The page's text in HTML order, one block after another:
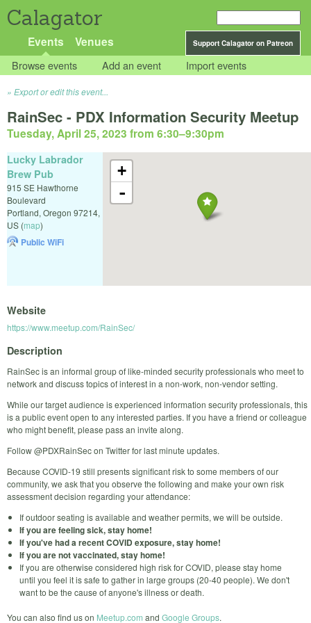
Calagator
Support Calagator on Patreon
Events Venues
Browse events Add an event Import events
Export or edit this event...
RainSec - PDX Information Security Meetup
Tuesday, April 25, 2023 from 6:30–9:30pm
+
-
Lucky Labrador
Brew Pub
915 SE Hawthorne
Boulevard
Portland, Oregon 97214,
US (map)
Public WiFi
Website
https://www.meetup.com/RainSec/
Description
RainSec is an informal group of like-minded security professionals who meet to
network and discuss topics of interest in a non-work, non-vendor setting.
While our target audience is experienced information security professionals, this
is a public event open to any interested parties. If you have a friend or colleague
who might benefit, please pass an invite along.
Follow @PDXRainSec on Twitter for last minute updates.
Because COVID-19 still presents significant risk to some members of our
community, we ask that you observe the following and make your own risk
assessment decision regarding your attendance:
If outdoor seating is available and weather permits, we will be outside.
If you are feeling sick, stay home!
If you've had a recent COVID exposure, stay home!
If you are not vaccinated, stay home!
If you are otherwise considered high risk for COVID, please stay home
until you feel it is safe to gather in large groups (20-40 people). We don't
want to be the cause of anyone's illness or death.
You can also find us on Meetup.com and Google Groups.